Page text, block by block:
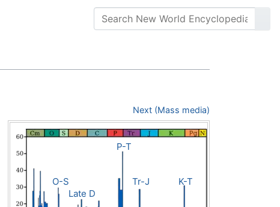
Next (Mass media)
K-T
Tr-J
P-T
Late D
O-S